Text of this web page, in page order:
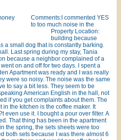
Property Location:
Comments:I commented YES
to too much noise in the
building because
a small dog that is constantly barking.
Last spring during my stay, Tania
because a neighbor complained of a
on and off for two days. I spent a
Apartment was ready and I was really
were so noisy. The noise was the same
to say a bit less. They seem to be
American English in the hall, not
if you get complaints about them. The
the kitchen is the coffee maker. It
even use it. I bought a pour over filter. A
That thing has been in the apartment
the spring, the sets sheets were too
both sets because I was there almost 6